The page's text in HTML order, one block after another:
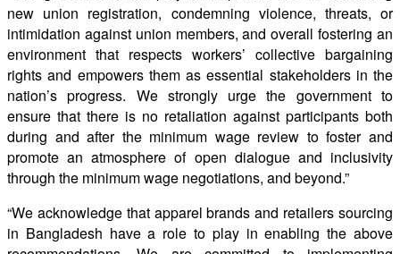
new union registration, condemning violence, threats, or
intimidation against union members, and overall fostering an
environment that respects workers’ collective bargaining
rights and empowers them as essential stakeholders in the
nation’s progress. We strongly urge the government to
ensure that there is no retaliation against participants both
during and after the minimum wage review to foster and
promote an atmosphere of open dialogue and inclusivity
through the minimum wage negotiations, and beyond.”
“We acknowledge that apparel brands and retailers sourcing
in Bangladesh have a role to play in enabling the above